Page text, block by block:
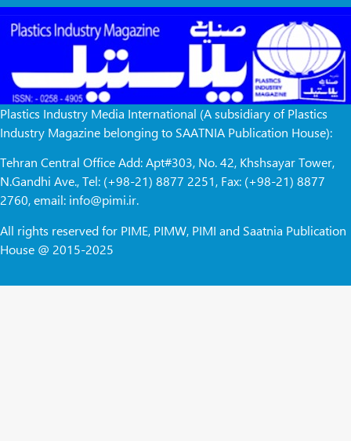
Plastics Industry Media International (A subsidiary of Plastics
Industry Magazine belonging to SAATNIA Publication House):
Tehran Central Office Add: Apt#303, No. 42, Khshsayar Tower,
N.Gandhi Ave., Tel: (+98-21) 8877 2251, Fax: (+98-21) 8877
2760, email: info@pimi.ir.
All rights reserved for PIME, PIMW, PIMI and Saatnia Publication
House @ 2015-2025